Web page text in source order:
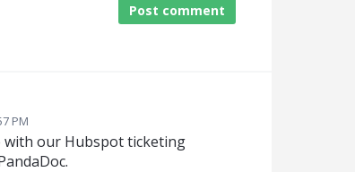
Post comment
PM
with our Hubspot ticketing